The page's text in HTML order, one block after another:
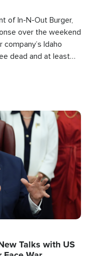
of In-N-Out Burger,
over the weekend
Idaho
dead and at least
Talks with US